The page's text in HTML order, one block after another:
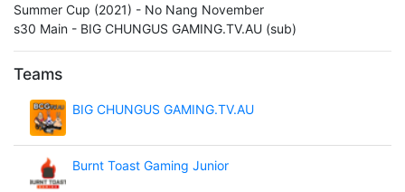
Summer Cup (2021) - No Nang November
s30 Main - BIG CHUNGUS GAMING.TV.AU (sub)
Teams
BIG CHUNGUS GAMING.TV.AU
Burnt Toast Gaming Junior